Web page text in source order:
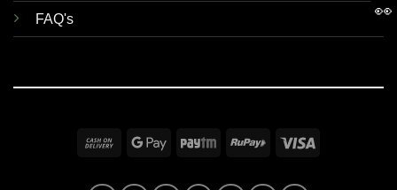
FAQ's
Cash
Delivery
Google Paytm RuPay
👀